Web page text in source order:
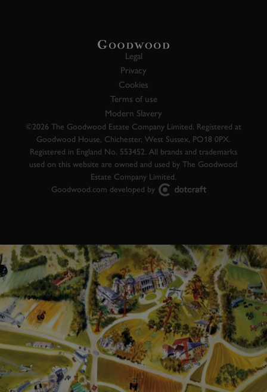
Legal
Privacy
Cookies
Terms of use
Modern Slavery
©2026 The Goodwood Estate Company Limited. Registered at
Goodwood House, Chichester, West Sussex, PO18 0PX.
Registered in England No. 553452. All brands and trademarks
used on this website are owned and used by The Goodwood
Estate Company Limited.
Goodwood.com developed by